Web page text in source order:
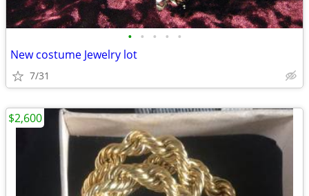
• • • • •
New costume Jewelry lot
7/31
$2,600